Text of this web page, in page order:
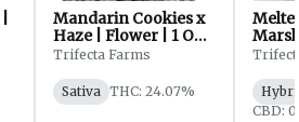
Mandarin Cookies x
Haze | Flower | 1 OZ |
Trifecta Farms
Trifecta Farms
Sativa THC: 24.07%
CBD: